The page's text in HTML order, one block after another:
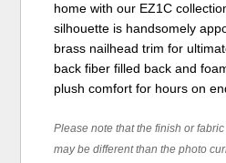
home with our EZ1C
silhouette is handsomely
brass nailhead trim for
back fiber filled back and
plush comfort for hours on
Please note that the finish or
may be different than the photo